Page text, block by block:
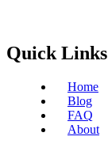
Quick Links
Home
Blog
FAQ
About